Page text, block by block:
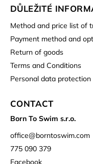
DŮLEŽITÉ
Method and price list of
Payment method and
Return of goods
Terms and Conditions
Personal data protection
CONTACT
Born To Swim s.r.o.
office@borntoswim.com
775 090 379
Facebook